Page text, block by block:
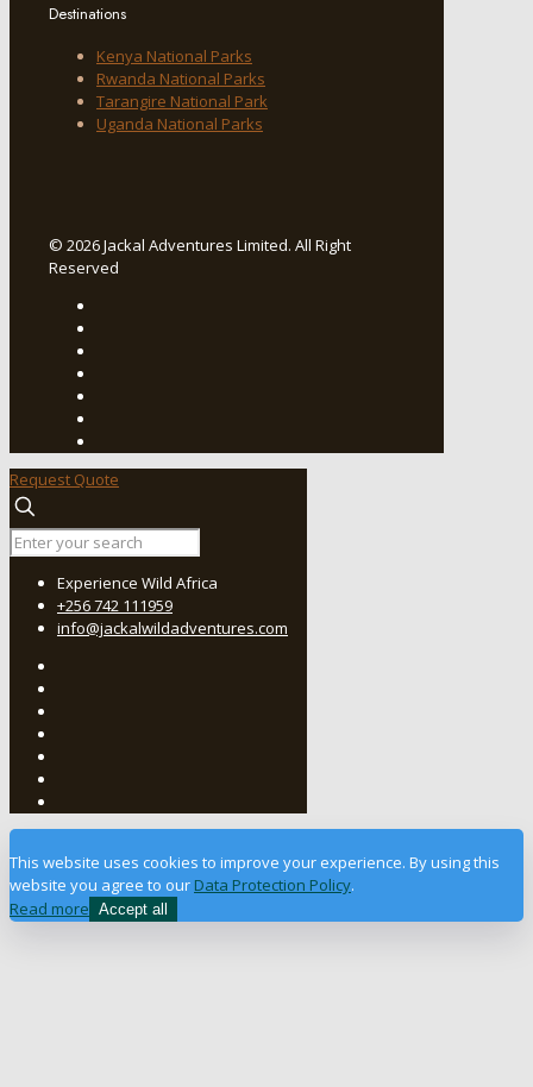
Destinations
Kenya National Parks
Rwanda National Parks
Tarangire National Park
Uganda National Parks
© 2026 Jackal Adventures Limited. All Right
Reserved
Request Quote
Experience Wild Africa
+256 742 111959
info@jackalwildadventures.com
This website uses cookies to improve your experience. By using this
website you agree to our Data Protection Policy.
Read more Accept all